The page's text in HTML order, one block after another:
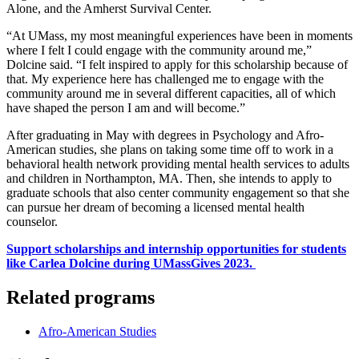
Alone, and the Amherst Survival Center.
“At UMass, my most meaningful experiences have been in moments
where I felt I could engage with the community around me,”
Dolcine said. “I felt inspired to apply for this scholarship because of
that. My experience here has challenged me to engage with the
community around me in several different capacities, all of which
have shaped the person I am and will become.”
After graduating in May with degrees in Psychology and Afro-
American studies, she plans on taking some time off to work in a
behavioral health network providing mental health services to adults
and children in Northampton, MA. Then, she intends to apply to
graduate schools that also center community engagement so that she
can pursue her dream of becoming a licensed mental health
counselor.
Support scholarships and internship opportunities for students
like Carlea Dolcine during UMassGives 2023.
Related programs
Afro-American Studies